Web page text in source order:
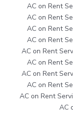
AC on Rent
AC on Rent
AC on Rent
AC on Rent
AC on Rent
AC on Rent
AC on Rent
AC on Rent
AC on Rent
AC